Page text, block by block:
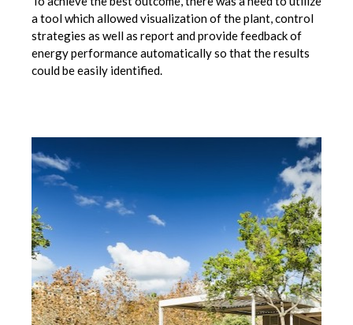
a tool which allowed visualization of the plant, control
strategies as well as report and provide feedback of
energy performance automatically so that the results
could be easily identified.